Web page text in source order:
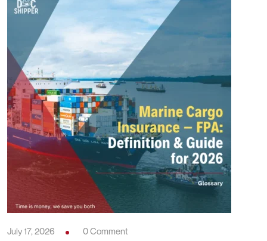
July 17, 2026 0 Comment